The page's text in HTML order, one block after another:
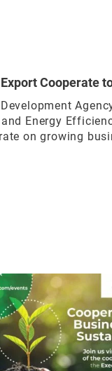
Export Cooperate
Energy
on growing